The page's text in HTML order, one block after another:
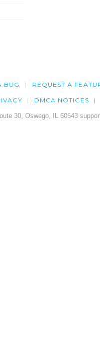
BUG REQUEST A
DMCA NOTICES
30, Oswego, IL 60543